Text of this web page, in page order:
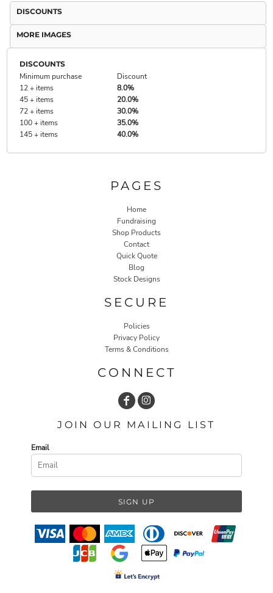
DISCOUNTS
MORE IMAGES
DISCOUNTS
Minimum purchase
Discount
12 + items
8.0%
45 + items
20.0%
72 + items
30.0%
100 + items
35.0%
145 + items
40.0%
PAGES
Home
Fundraising
Shop Products
Contact
Quick Quote
Blog
Stock Designs
SECURE
Policies
Privacy Policy
Terms & Conditions
CONNECT
JOIN OUR MAILING LIST
Email
SIGN UP